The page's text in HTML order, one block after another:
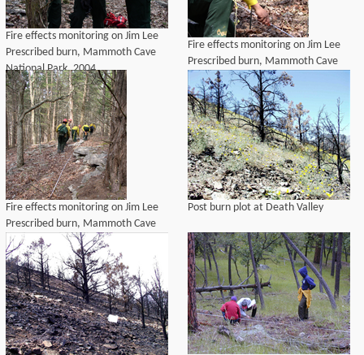
Fire effects monitoring on Jim Lee
Prescribed burn, Mammoth Cave
National Park, 2004
Fire effects monitoring on Jim Lee
Prescribed burn, Mammoth Cave
National Park, 2004
Fire effects monitoring on Jim Lee
Prescribed burn, Mammoth Cave
National Park, 2004
Post burn plot at Death Valley